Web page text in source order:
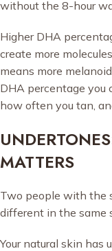
without the 8-hour
Higher DHA
create more
means more
DHA percentage you
how often you tan,
MATTERS
Two people with the
different in the same
Your natural skin has